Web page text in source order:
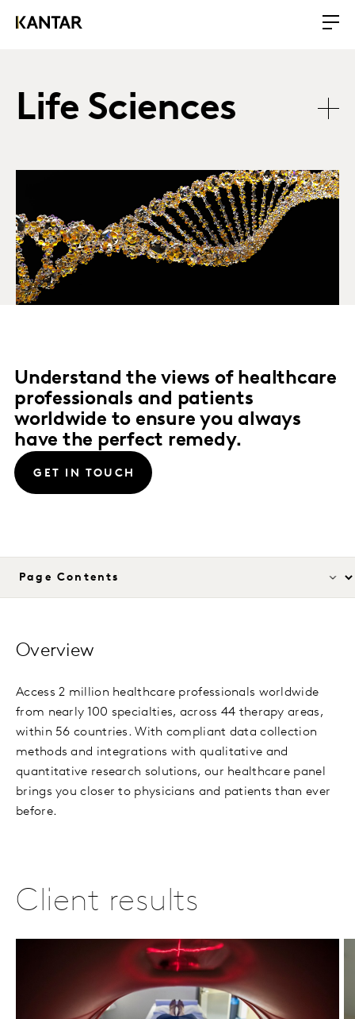
Life Sciences
Understand the views of healthcare
professionals and patients
worldwide to ensure you always
have the perfect remedy.
GET IN TOUCH
Overview
Access 2 million healthcare professionals worldwide
from nearly 100 specialties, across 44 therapy areas,
within 56 countries. With compliant data collection
methods and integrations with qualitative and
quantitative research solutions, our healthcare panel
brings you closer to physicians and patients than ever
before.
Client results